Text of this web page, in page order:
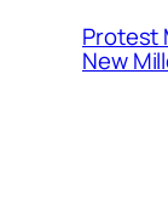
Protest
New